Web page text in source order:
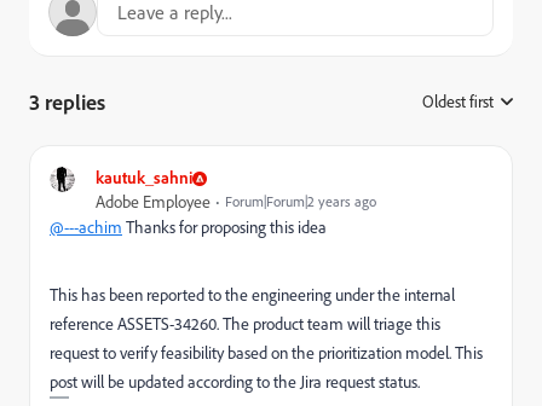
3 replies Oldest first
kautuk_sahni
Adobe Employee Forum|Forum|2 years ago
@---achim Thanks for proposing this idea
This has been reported to the engineering under the internal
reference ASSETS-34260. The product team will triage this
request to verify feasibility based on the prioritization model. This
post will be updated according to the Jira request status.